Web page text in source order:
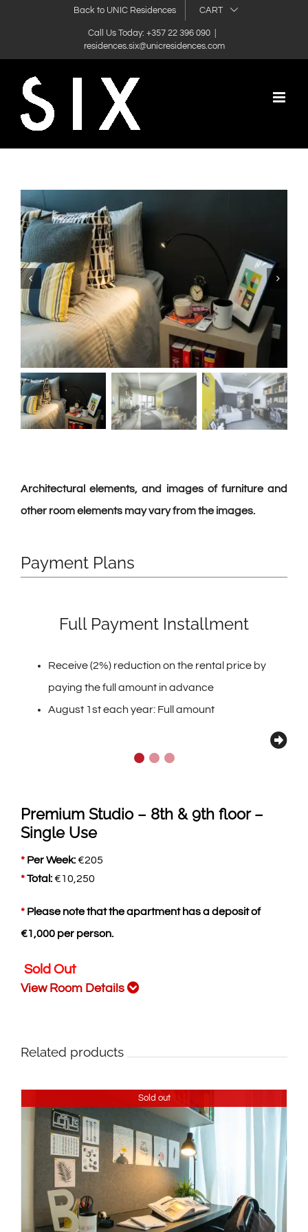
Back to UNIC Residences CART
Call Us Today: +357 22 396 090
residences.six@unicresidences.com
Architectural elements, and images of furniture and
other room elements may vary from the images.
Payment Plans
Full Payment Installment
Receive (2%) reduction on the rental price by
paying the full amount in advance
August 1st each year: Full amount
Premium Studio – 8th & 9th floor –
Single Use
* Per Week:€205
*Total:€10,250
* Please note that the apartment has a deposit of
€1,000 per person.
Sold Out
View Room Details
Related products
Sold out